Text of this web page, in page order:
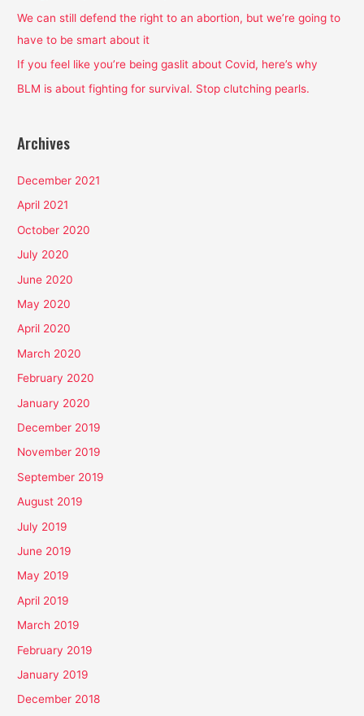
o
r
We can still defend the right to an abortion, but we’re going to
have to be smart about it
If you feel like you’re being gaslit about Covid, here’s why
BLM is about fighting for survival. Stop clutching pearls.
Archives
December 2021
April 2021
October 2020
July 2020
June 2020
May 2020
April 2020
March 2020
February 2020
January 2020
December 2019
November 2019
September 2019
August 2019
July 2019
June 2019
May 2019
April 2019
March 2019
February 2019
January 2019
December 2018